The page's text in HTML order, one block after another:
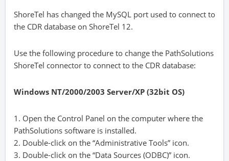
ShoreTel has changed the MySQL port used to connect to
the CDR database on ShoreTel 12.
Use the following procedure to change the PathSolutions
ShoreTel connector to connect to the CDR database:
Windows NT/2000/2003 Server/XP (32bit OS)
1. Open the Control Panel on the computer where the
PathSolutions software is installed.
2. Double-click on the “Administrative Tools” icon.
3. Double-click on the “Data Sources (ODBC)” icon.